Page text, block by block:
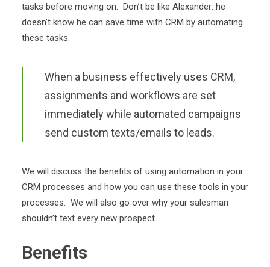
tasks before moving on. Don’t be like Alexander: he
doesn’t know he can save time with CRM by automating
these tasks.
When a business effectively uses CRM,
assignments and workflows are set
immediately while automated campaigns
send custom texts/emails to leads.
We will discuss the benefits of using automation in your
CRM processes and how you can use these tools in your
processes. We will also go over why your salesman
shouldn’t text every new prospect.
Benefits